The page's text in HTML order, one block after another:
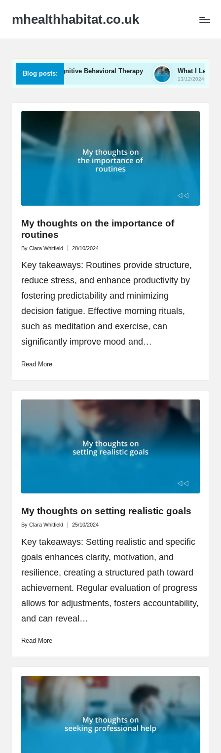
mhealthhabitat.co.uk
Blog posts:
in Cognitive Behavioral Therapy What I Learned from
13/12/2024
My thoughts on the importance of
routines
Posted
By Clara Whitfield 28/10/2024
Key takeaways: Routines provide structure,
reduce stress, and enhance productivity by
fostering predictability and minimizing
decision fatigue. Effective morning rituals,
such as meditation and exercise, can
significantly improve mood and…
Read More
My thoughts on setting realistic goals
Posted
By Clara Whitfield 25/10/2024
Key takeaways: Setting realistic and specific
goals enhances clarity, motivation, and
resilience, creating a structured path toward
achievement. Regular evaluation of progress
allows for adjustments, fosters accountability,
and can reveal…
Read More